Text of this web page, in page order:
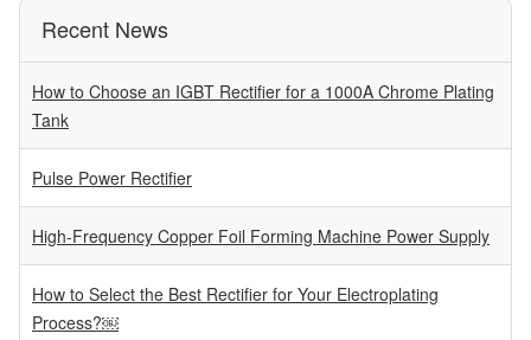
Recent News
How to Choose an IGBT Rectifier for a 1000A Chrome Plating
Tank
Pulse Power Rectifier
High-Frequency Copper Foil Forming Machine Power Supply
How to Select the Best Rectifier for Your Electroplating
Process?￼